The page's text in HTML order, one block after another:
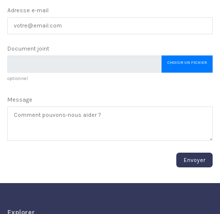
Adresse e-mail
Document joint
CHOISIR UN FICHIER
optionnel
Message
Explorer